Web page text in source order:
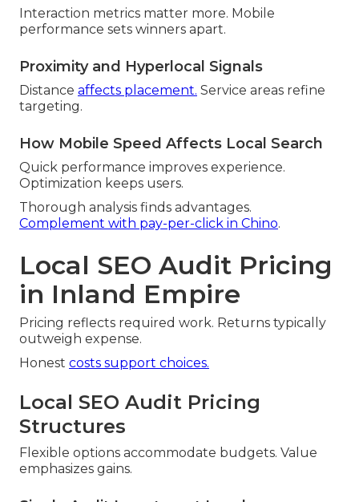
Interaction metrics matter more. Mobile
performance sets winners apart.
Proximity and Hyperlocal Signals
Distance affects placement. Service areas refine
targeting.
How Mobile Speed Affects Local Search
Quick performance improves experience.
Optimization keeps users.
Thorough analysis finds advantages.
Complement with pay-per-click in Chino.
Local SEO Audit Pricing
in Inland Empire
Pricing reflects required work. Returns typically
outweigh expense.
Honest costs support choices.
Local SEO Audit Pricing
Structures
Flexible options accommodate budgets. Value
emphasizes gains.